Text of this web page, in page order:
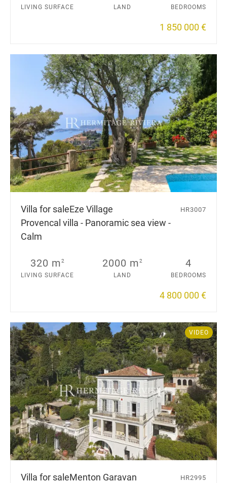
LIVING SURFACE LAND BEDROOMS
1 850 000 €
Villa for saleEze Village
Provencal villa - Panoramic sea view -
Calm
HR3007
320 m2
LIVING SURFACE
2000 m2
LAND
4
BEDROOMS
4 800 000 €
VIDEO
Villa for saleMenton Garavan
HR2995